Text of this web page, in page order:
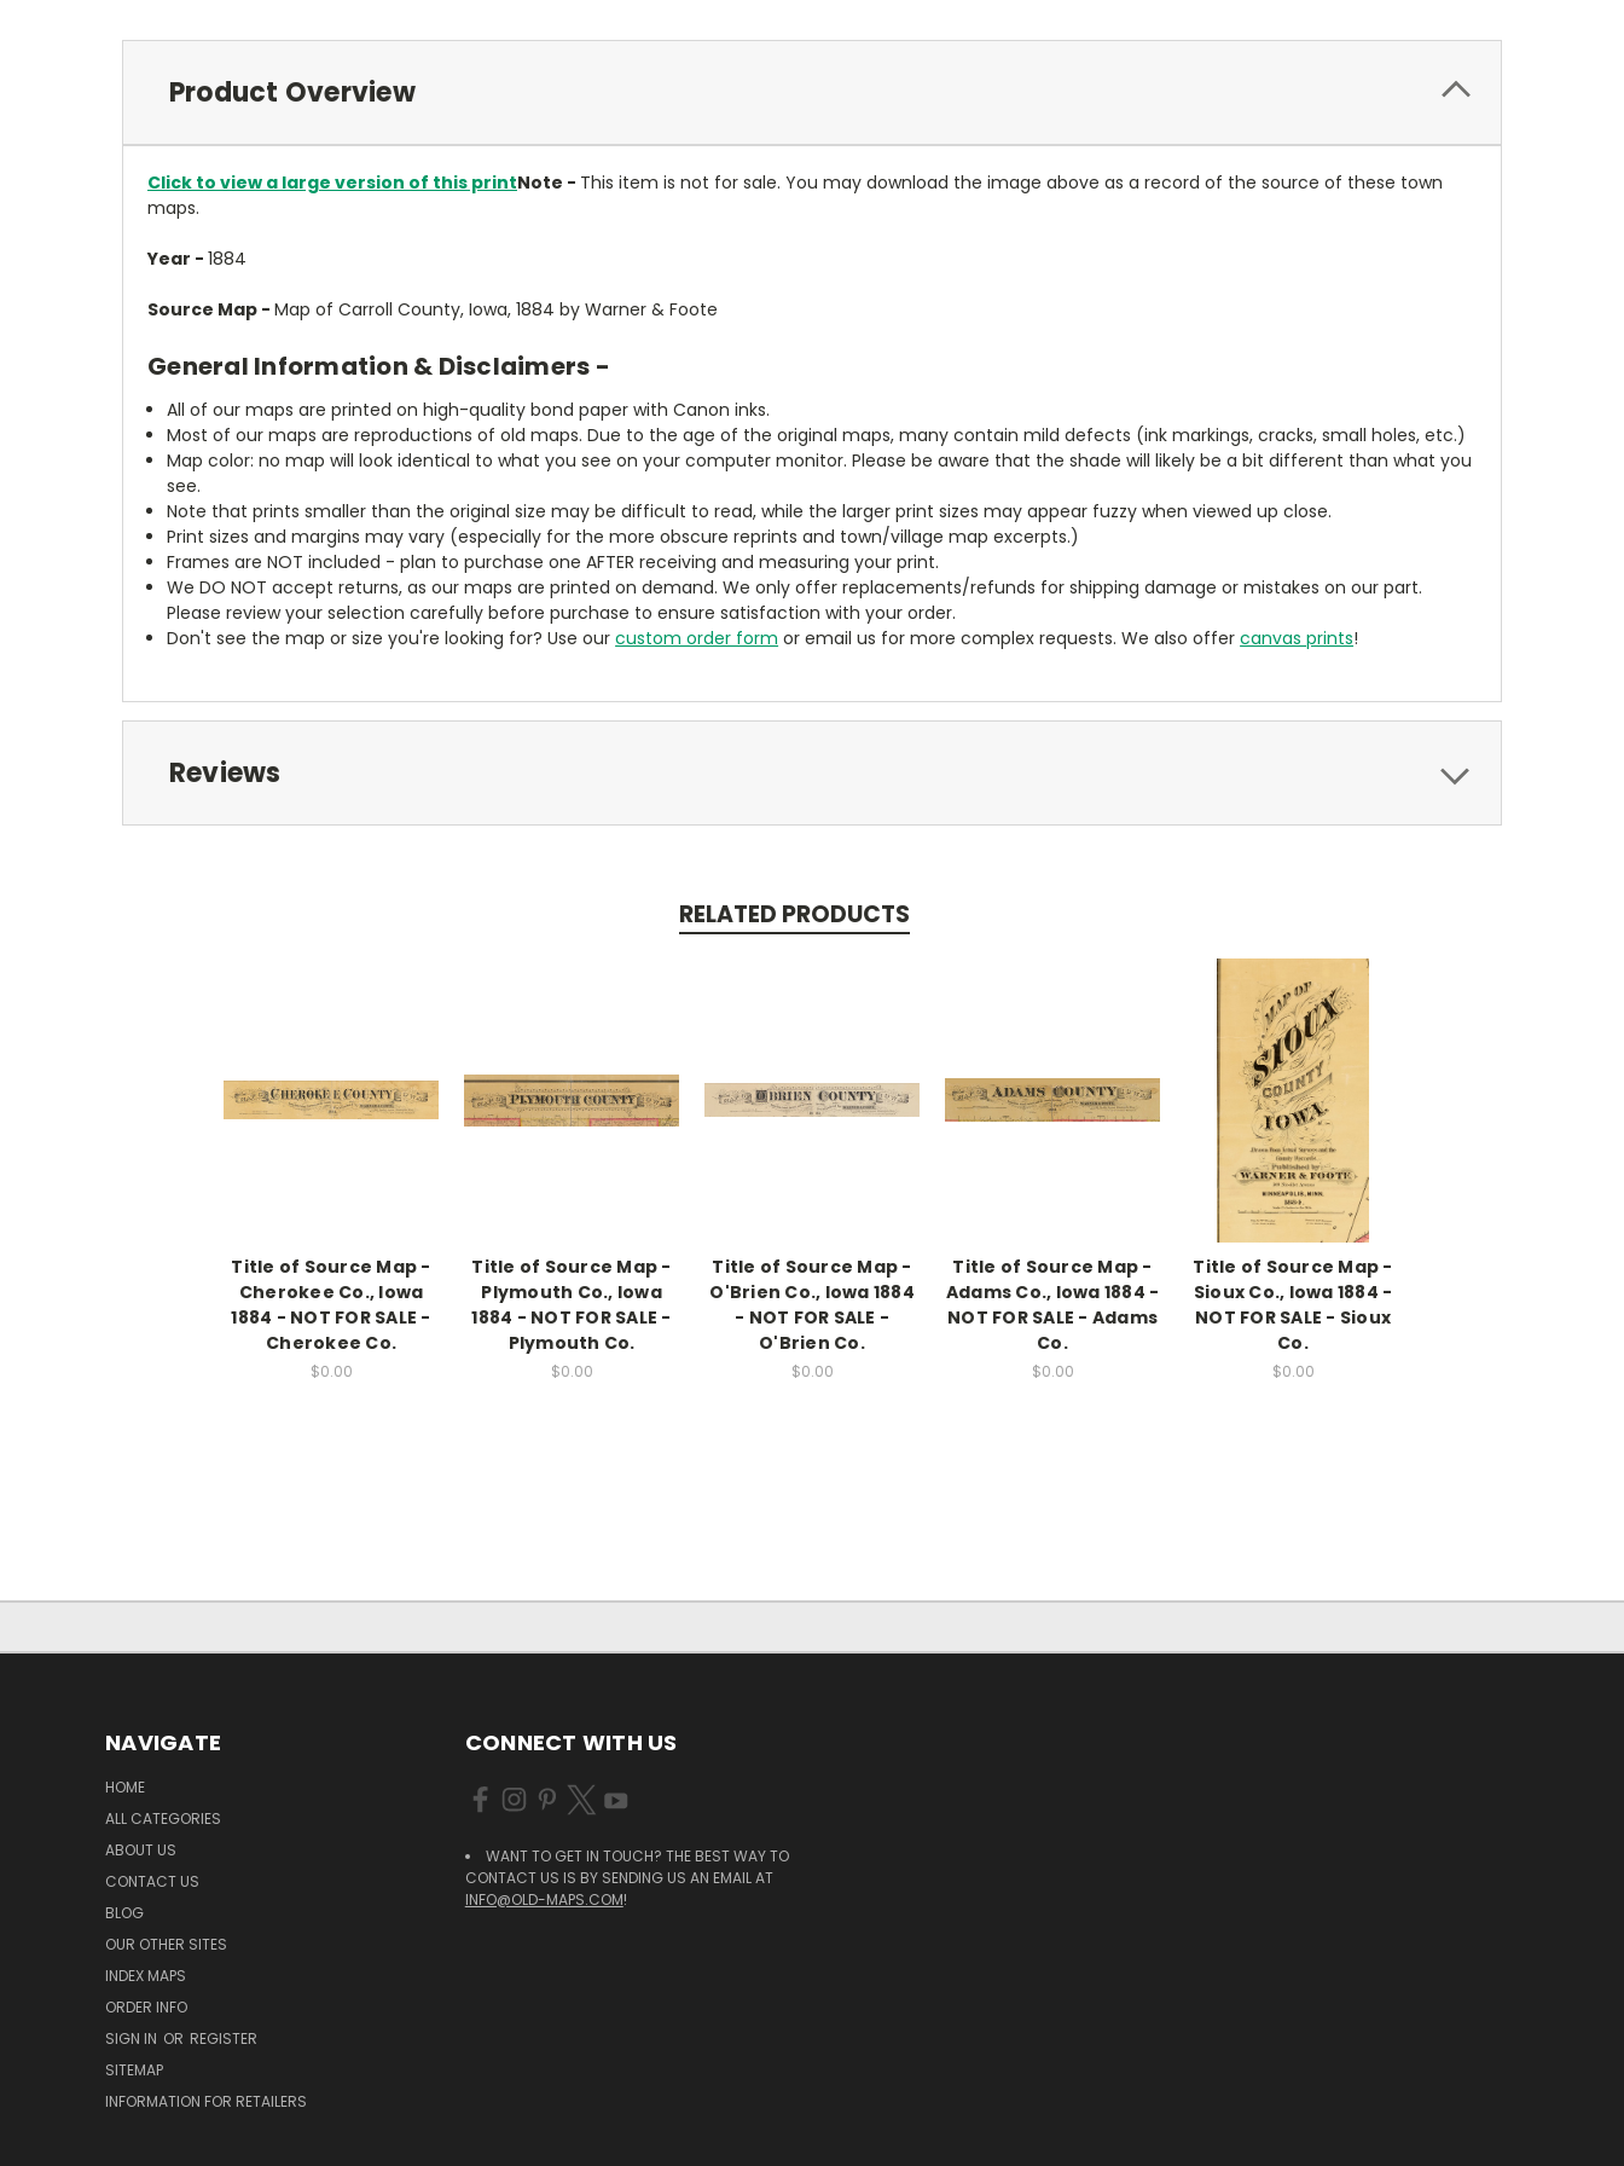
Product Overview
Click to view a large version of this printNote - This item is not for sale. You may download the image above as a record of the source of these town
maps.
Year - 1884
Source Map - Map of Carroll County, Iowa, 1884 by Warner & Foote
General Information & Disclaimers -
All of our maps are printed on high-quality bond paper with Canon inks.
Most of our maps are reproductions of old maps. Due to the age of the original maps, many contain mild defects (ink markings, cracks, small holes, etc.)
Map color: no map will look identical to what you see on your computer monitor. Please be aware that the shade will likely be a bit different than what you
see.
Note that prints smaller than the original size may be difficult to read, while the larger print sizes may appear fuzzy when viewed up close.
Print sizes and margins may vary (especially for the more obscure reprints and town/village map excerpts.)
Frames are NOT included - plan to purchase one AFTER receiving and measuring your print.
We DO NOT accept returns, as our maps are printed on demand. We only offer replacements/refunds for shipping damage or mistakes on our part.
Please review your selection carefully before purchase to ensure satisfaction with your order.
Don't see the map or size you're looking for? Use ourcustom order form or email us for more complex requests. We also offercanvas prints!
Reviews
RELATED PRODUCTS
Title of Source Map -
Cherokee Co., Iowa
1884 - NOT FOR SALE -
Cherokee Co.
$0.00
Title of Source Map -
Plymouth Co., Iowa
1884 - NOT FOR SALE -
Plymouth Co.
$0.00
Title of Source Map -
O'Brien Co., Iowa 1884
- NOT FOR SALE -
O'Brien Co.
$0.00
Title of Source Map -
Adams Co., Iowa 1884 -
NOT FOR SALE - Adams
Co.
$0.00
Title of Source Map -
Sioux Co., Iowa 1884 -
NOT FOR SALE - Sioux
Co.
$0.00
NAVIGATE
HOME
ALL CATEGORIES
ABOUT US
CONTACT US
BLOG
OUR OTHER SITES
INDEX MAPS
ORDER INFO
SIGN IN OR REGISTER
SITEMAP
INFORMATION FOR RETAILERS
CONNECT WITH US
WANT TO GET IN TOUCH? THE BEST WAY TO
CONTACT US IS BY SENDING US AN EMAIL AT
INFO@OLD-MAPS.COM!